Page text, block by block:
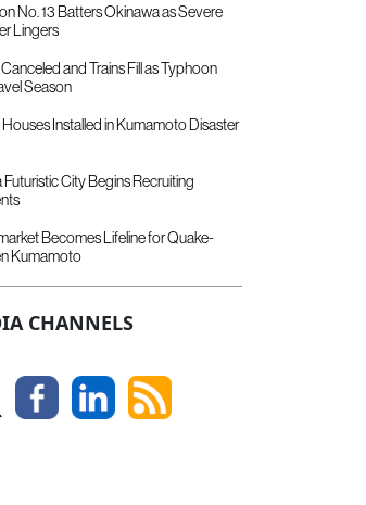
No. 13 Batters Okinawa as Severe
Lingers
and Trains Fill as Typhoon
Season
Installed in Kumamoto Disaster
City Begins Recruiting
Becomes Lifeline for Quake-
Kumamoto
CHANNELS